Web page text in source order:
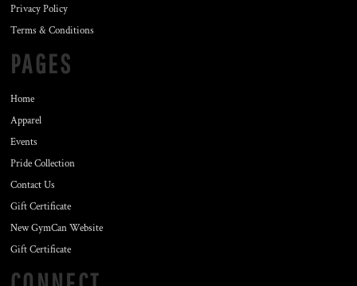
Privacy Policy
Terms & Conditions
PAGES
Home
Apparel
Events
Pride Collection
Contact Us
Gift Certificate
New GymCan Website
Gift Certificate